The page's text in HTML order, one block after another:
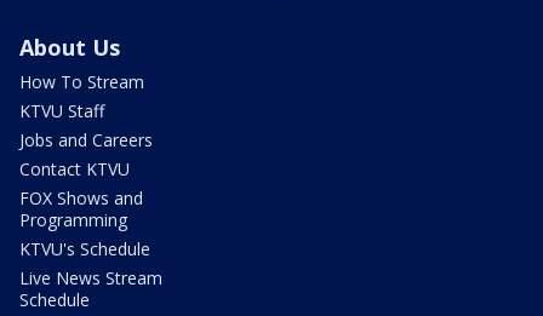
About Us
How To Stream
KTVU Staff
Jobs and Careers
Contact KTVU
FOX Shows and
Programming
KTVU's Schedule
Live News Stream
Schedule